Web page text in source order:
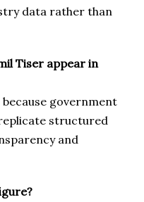
data rather than
Tiser appear in
government
structured
and